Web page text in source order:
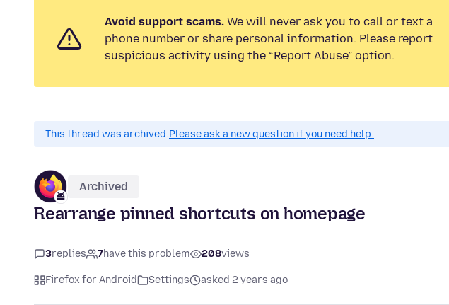
Avoid support scams. We will never ask you to call or text a
phone number or share personal information. Please report
suspicious activity using the “Report Abuse” option.
This thread was archived.Please ask a new question if you need help.
Archived
Rearrange pinned shortcuts on homepage
3replies 7have this problem 208views
Firefox for Android Settings asked 2 years ago